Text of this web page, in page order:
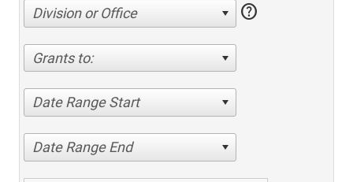
Division or Office help
Grants to:
Date Range Start
Date Range End